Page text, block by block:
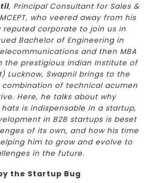
, Principal Consultant for Sales &
who veered away from his
reputed corporate to join us in
Bachelor of Engineering in
and then MBA
the prestigious Indian Institute of
Lucknow, Swapnil brings to the
of technical acumen
Here, he talks about why
is indispensable in a startup,
in B2B startups is beset
of its own, and how his time
him to grow and evolve to
in the future.
the Startup Bug